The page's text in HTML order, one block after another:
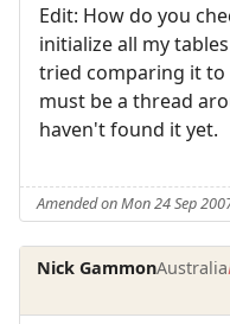
Edit: How do you
initialize all my
tried comparing it to
must be a thread
haven't found it yet.
Amended on Mon 24 Sep
Nick GammonAustralia